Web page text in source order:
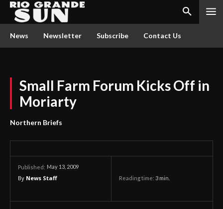
News Newsletter Subscribe Contact Us
Small Farm Forum Kicks Off in
Moriarty
Northern Briefs
Published: May 13, 2009
By News Staff Reading time: 3 min.